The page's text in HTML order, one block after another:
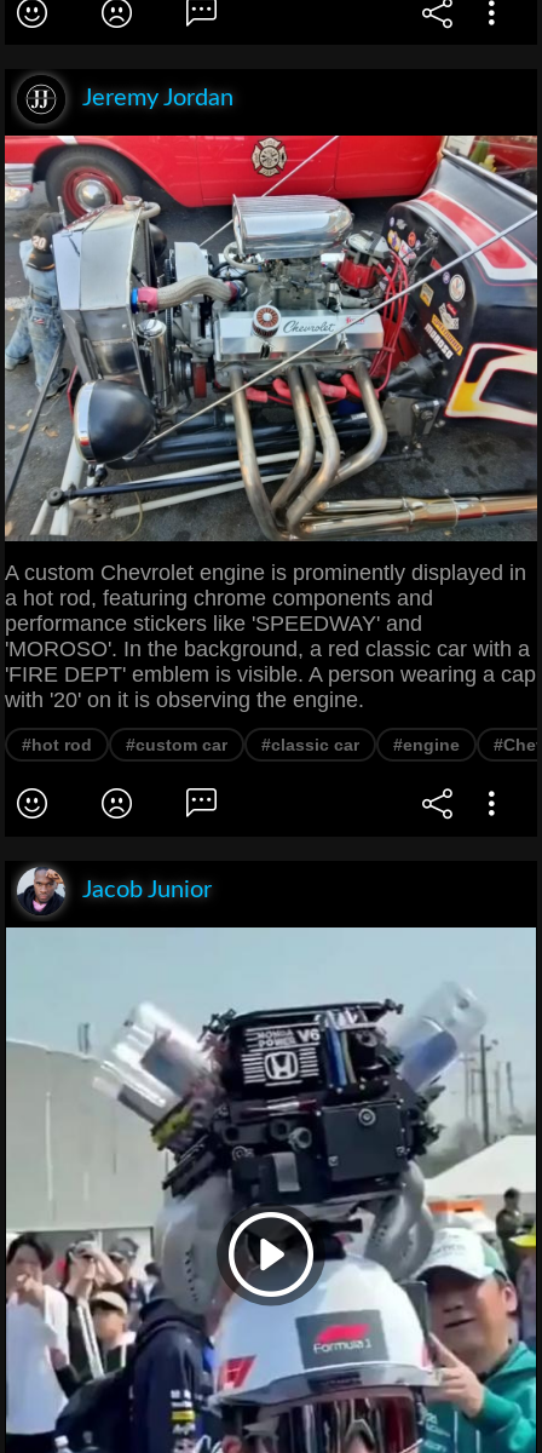
Jeremy Jordan
A custom Chevrolet engine is prominently displayed in
a hot rod, featuring chrome components and
performance stickers like 'SPEEDWAY' and
'MOROSO'. In the background, a red classic car with a
'FIRE DEPT' emblem is visible. A person wearing a cap
with '20' on it is observing the engine.
#hot rod #custom car #classic car #engine
Jacob Junior